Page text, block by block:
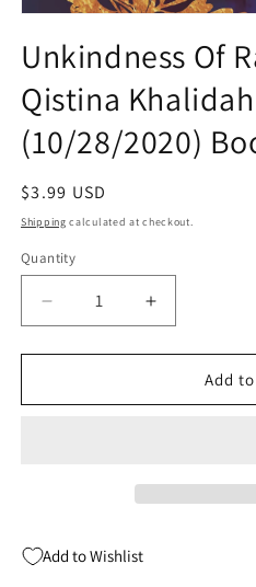
in
modal
Unkindness Of
Qistina
(10/28/2020)
Regular
price
$3.99 USD
Shipping calculated at checkout.
Quantity
Quantity
Decrease
quantity
for
Of
(10/28/2020)
Increase
quantity
for
Unkindness
Of
Add
Add to Wishlist